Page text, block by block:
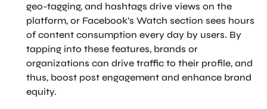
geo-tagging, and hashtags drive views on the
platform, or Facebook’s Watch section sees hours
of content consumption every day by users. By
tapping into these features, brands or
organizations can drive traffic to their profile, and
thus, boost post engagement and enhance brand
equity.